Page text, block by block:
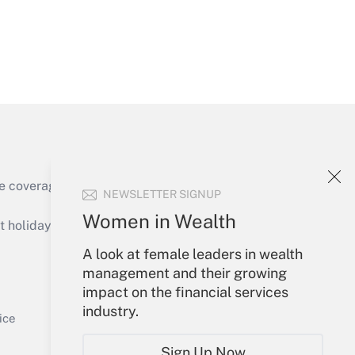
NEWSLETTER SIGNUP
Women in Wealth
A look at female leaders in wealth
management and their growing
impact on the financial services
industry.
Get Answer
of the products, services and
holidays), or send an email to
Your Account
Sign In
Create Account